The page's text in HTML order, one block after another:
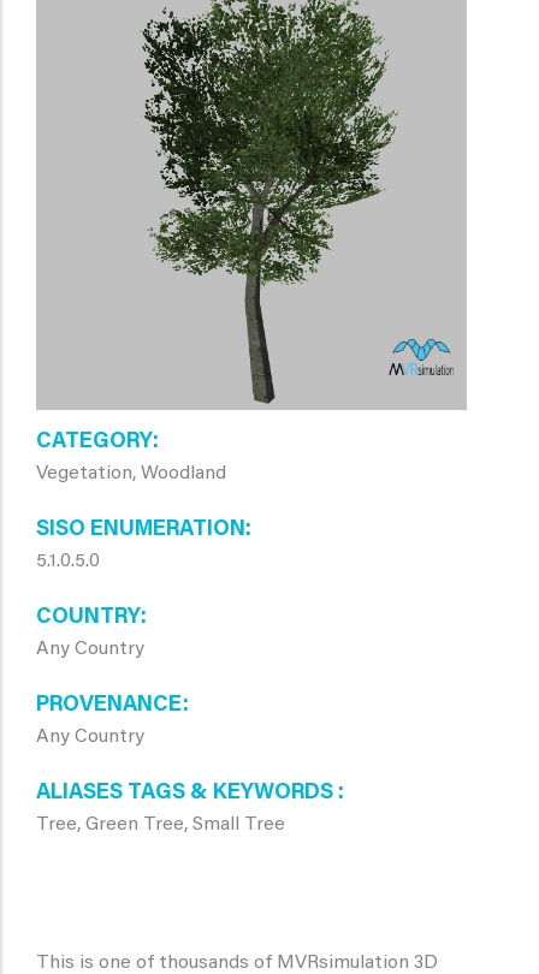
CATEGORY
Vegetation, Woodland
SISO ENUMERATION
5.1.0.5.0
COUNTRY
Any Country
PROVENANCE
Any Country
ALIASES TAGS & KEYWORDS
Tree, Green Tree, Small Tree
This is one of thousands of MVRsimulation 3D